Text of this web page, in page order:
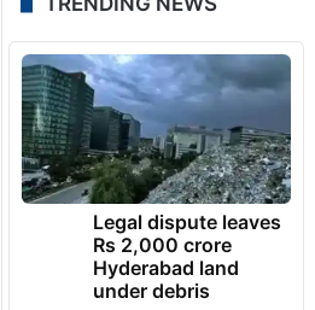
Legal dispute leaves
Rs 2,000 crore
Hyderabad land
under debris